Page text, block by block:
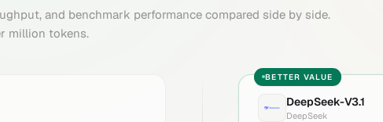
and benchmark performance compared side by side.
million tokens.
BETTER VALUE
DeepSeek-V3.1
DeepSeek